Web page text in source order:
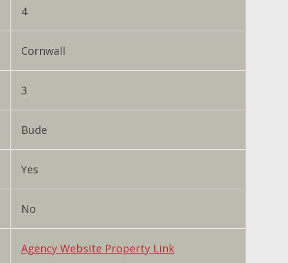
4
Cornwall
3
Bude
Yes
No
Agency Website Property Link